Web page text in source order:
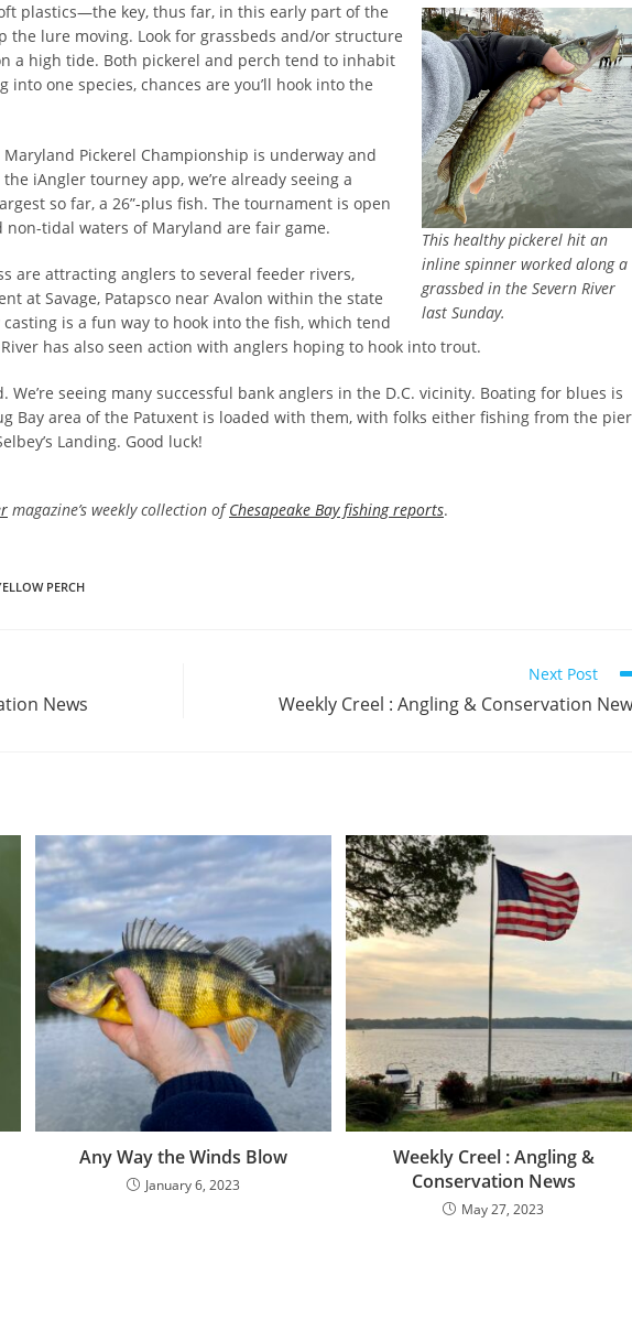
This healthy pickerel hit an
inline spinner worked along a
grassbed in the Severn River
last Sunday.
plastics—the key, thus far, in this early part of the
the lure moving. Look for grassbeds and/or structure
a high tide. Both pickerel and perch tend to inhabit
into one species, chances are you’ll hook into the
Pickerel Championship is underway and
iAngler tourney app, we’re already seeing a
so far, a 26”-plus fish. The tournament is open
tidal waters of Maryland are fair game.
are attracting anglers to several feeder rivers,
at Savage, Patapsco near Avalon within the state
is a fun way to hook into the fish, which tend
has also seen action with anglers hoping to hook into trout.
seeing many successful bank anglers in the D.C. vicinity. Boating for blues is
Bay area of the Patuxent is loaded with them, with folks either fishing from the pier
Landing. Good luck!
magazine’s weekly collection ofChesapeake Bay fishing reports.
PERCH
News
Next Post
Weekly Creel : Angling & Conservation
Any Way the Winds Blow
January 6, 2023
Weekly Creel : Angling &
Conservation News
May 27, 2023